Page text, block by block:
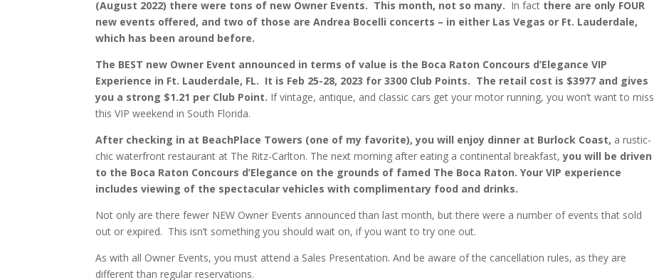
(August 2022) there were tons of new Owner Events. This month, not so many. In fact there are only FOUR
new events offered, and two of those are Andrea Bocelli concerts – in either Las Vegas or Ft. Lauderdale,
which has been around before.
The BEST new Owner Event announced in terms of value is the Boca Raton Concours d’Elegance VIP
Experience in Ft. Lauderdale, FL. It is Feb 25-28, 2023 for 3300 Club Points. The retail cost is $3977 and gives
you a strong $1.21 per Club Point. If vintage, antique, and classic cars get your motor running, you won’t want to miss
this VIP weekend in South Florida.
After checking in at BeachPlace Towers (one of my favorite), you will enjoy dinner at Burlock Coast, a rustic-
chic waterfront restaurant at The Ritz-Carlton. The next morning after eating a continental breakfast,you will be driven
to the Boca Raton Concours d’Elegance on the grounds of famed The Boca Raton. Your VIP experience
includes viewing of the spectacular vehicles with complimentary food and drinks.
Not only are there fewer NEW Owner Events announced than last month, but there were a number of events that sold
out or expired. This isn’t something you should wait on, if you want to try one out.
As with all Owner Events, you must attend a Sales Presentation. And be aware of the cancellation rules, as they are
different than regular reservations.